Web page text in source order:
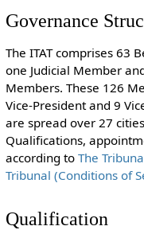
Governance
The ITAT comprises 63
one Judicial Member
Members. These 126
Vice-President and 9
are spread over 27
Qualifications,
according to The
Tribunal (Conditions of
Qualification